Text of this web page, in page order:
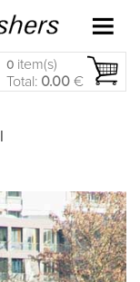
0 item(s)
Total: 0.00 €